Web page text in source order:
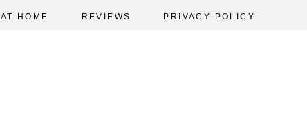
AT HOME REVIEWS PRIVACY POLICY